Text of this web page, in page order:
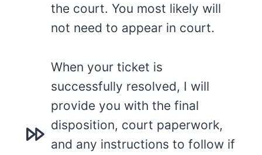
the court. You most likely will
not need to appear in court.
When your ticket is
successfully resolved, I will
provide you with the final
disposition, court paperwork,
and any instructions to follow if